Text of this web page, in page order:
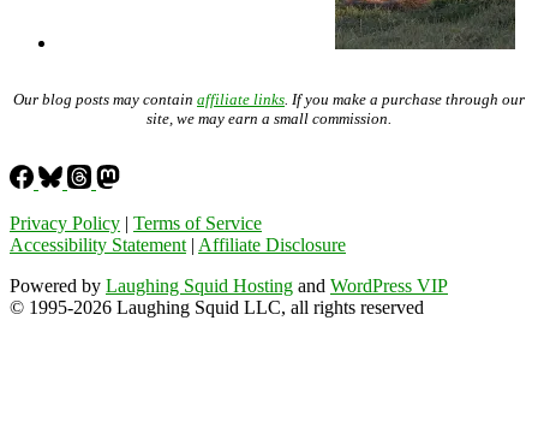
Our blog posts may contain affiliate links . If you make a purchase through our
site, we may earn a small commission.
Privacy Policy | Terms of Service
Accessibility Statement | Affiliate Disclosure
Powered by Laughing Squid Hosting and WordPress VIP
© 1995-2026 Laughing Squid LLC, all rights reserved